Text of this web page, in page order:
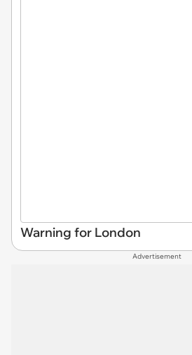
Warning for London
Advertisement